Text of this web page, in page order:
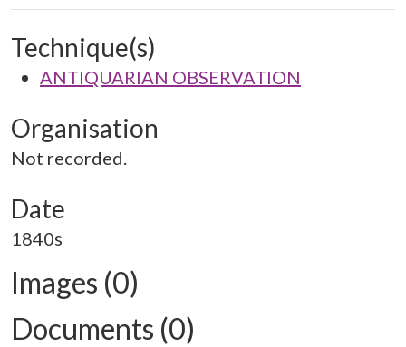
Technique(s)
ANTIQUARIAN OBSERVATION
Organisation
Not recorded.
Date
1840s
Images (0)
Documents (0)